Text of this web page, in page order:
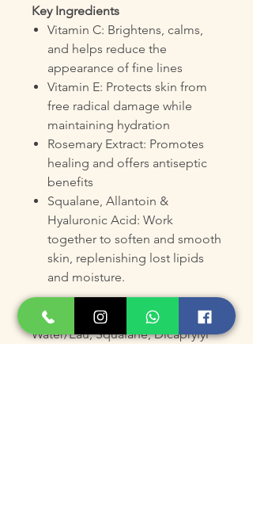
Key Ingredients
Vitamin C: Brightens, calms,
and helps reduce the
appearance of fine lines
Vitamin E: Protects skin from
free radical damage while
maintaining hydration
Rosemary Extract: Promotes
healing and offers antiseptic
benefits
Squalane, Allantoin &
Hyaluronic Acid: Work
together to soften and smooth
skin, replenishing lost lipids
and moisture.
Other Ingredients
Water/Eau, Squalane, Dicaprylyl